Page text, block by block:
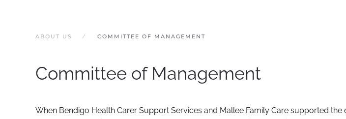
ABOUT US COMMITTEE OF MANAGEMENT
Committee of Management
When Bendigo Health Carer Support Services and Mallee Family Care supported